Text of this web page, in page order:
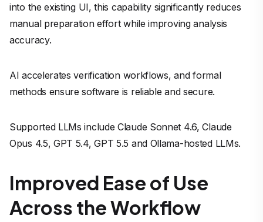
into the existing UI, this capability significantly reduces
manual preparation effort while improving analysis
accuracy.
AI accelerates verification workflows, and formal
methods ensure software is reliable and secure.
Supported LLMs include Claude Sonnet 4.6, Claude
Opus 4.5, GPT 5.4, GPT 5.5 and Ollama-hosted LLMs.
Improved Ease of Use
Across the Workflow